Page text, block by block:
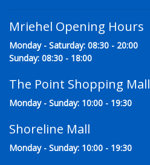
Mriehel Opening Hours
Monday - Saturday: 08:30 - 20:00
Sunday: 08:30 - 18:00
The Point Shopping Mall
Monday - Sunday: 10:00 - 19:30
Shoreline Mall
Monday - Sunday: 10:00 - 19:30